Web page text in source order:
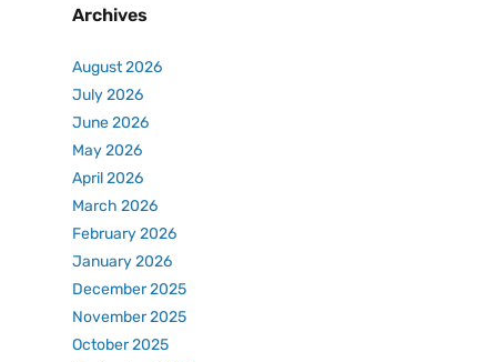
Archives
August 2026
July 2026
June 2026
May 2026
April 2026
March 2026
February 2026
January 2026
December 2025
November 2025
October 2025